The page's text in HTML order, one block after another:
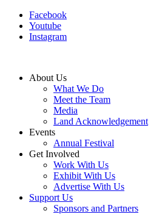
Facebook
Youtube
Instagram
About Us
What We Do
Meet the Team
Media
Land Acknowledgement
Events
Annual Festival
Get Involved
Work With Us
Exhibit With Us
Advertise With Us
Support Us
Sponsors and Partners